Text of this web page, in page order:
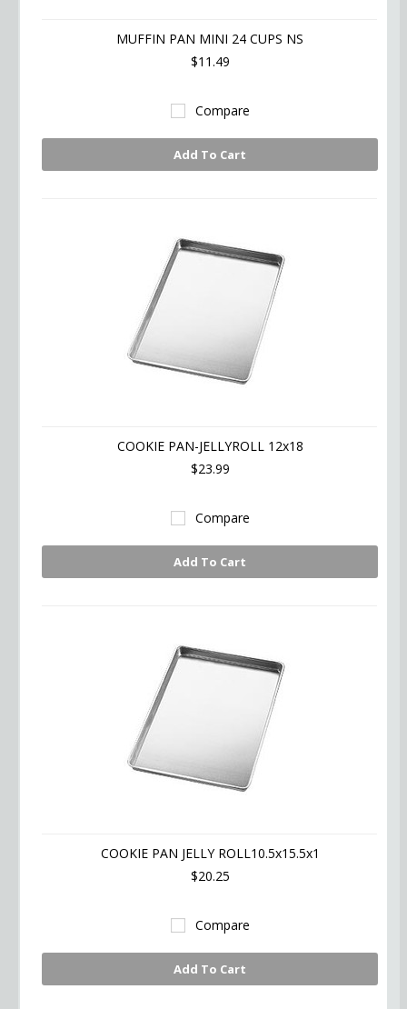
MUFFIN PAN MINI 24 CUPS NS
$11.49
Compare
Add To Cart
COOKIE PAN-JELLYROLL 12x18
$23.99
Compare
Add To Cart
COOKIE PAN JELLY ROLL10.5x15.5x1
$20.25
Compare
Add To Cart